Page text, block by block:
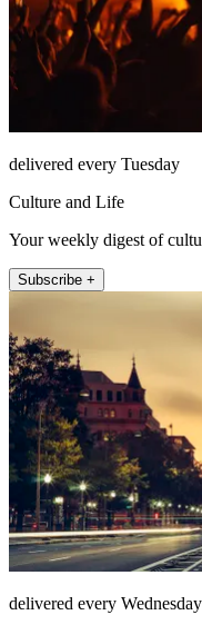
delivered every Tuesday
Culture and Life
Your weekly digest of
Subscribe +
delivered every Wednesday